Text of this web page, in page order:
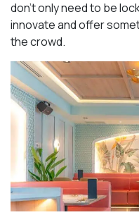
don’t only need to be
innovate and offer
the crowd.